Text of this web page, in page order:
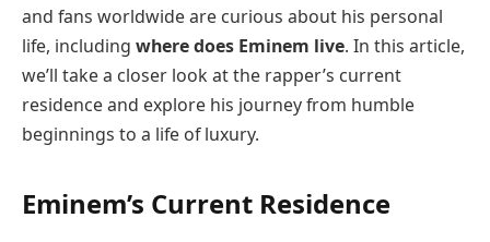
and fans worldwide are curious about his personal
life, including where does Eminem live. In this article,
we’ll take a closer look at the rapper’s current
residence and explore his journey from humble
beginnings to a life of luxury.
Eminem’s Current Residence